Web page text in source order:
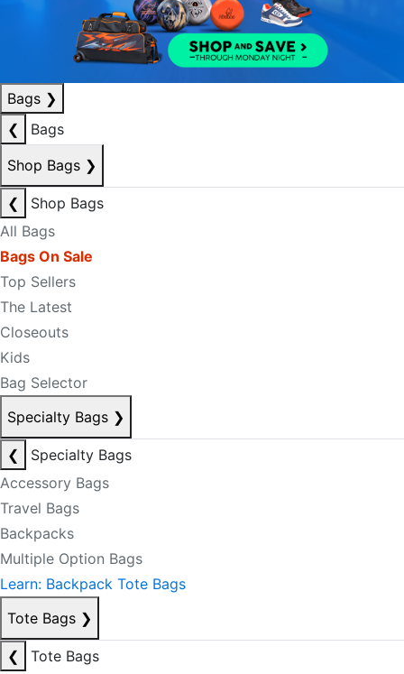
Bags ❯
❮
Bags
Shop Bags ❯
❮
Shop Bags
All Bags
Bags On Sale
Top Sellers
The Latest
Closeouts
Kids
Bag Selector
Specialty Bags ❯
❮
Specialty Bags
Accessory Bags
Travel Bags
Backpacks
Multiple Option Bags
Learn: Backpack Tote Bags
Tote Bags ❯
❮
Tote Bags